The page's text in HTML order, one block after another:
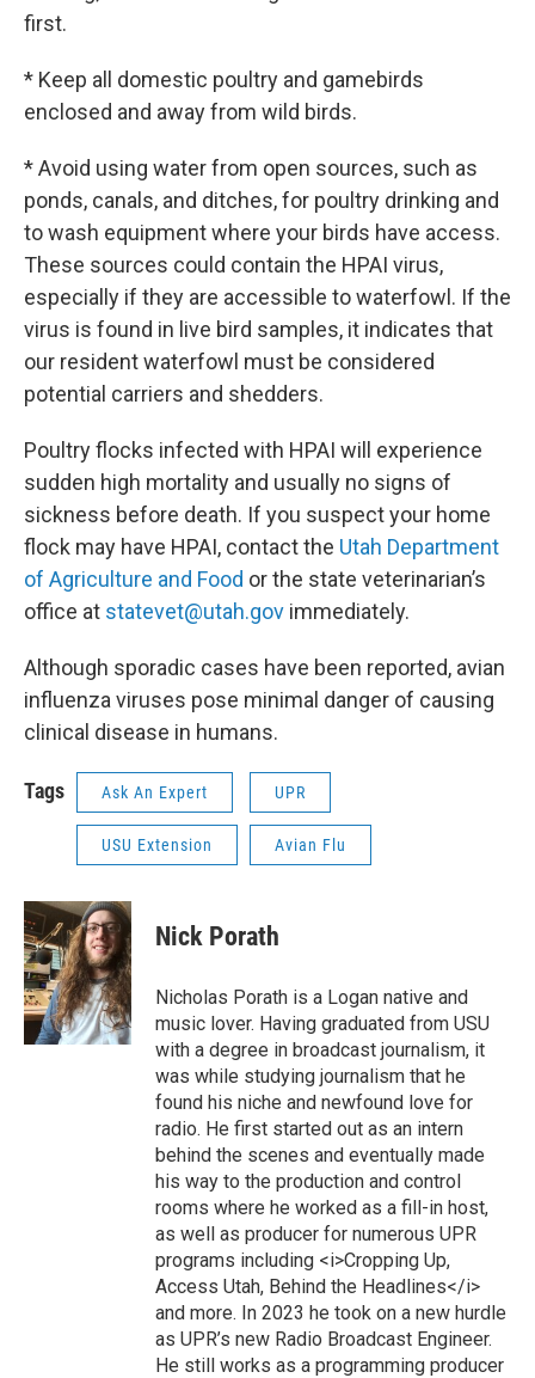
first.
* Keep all domestic poultry and gamebirds
enclosed and away from wild birds.
* Avoid using water from open sources, such as
ponds, canals, and ditches, for poultry drinking and
to wash equipment where your birds have access.
These sources could contain the HPAI virus,
especially if they are accessible to waterfowl. If the
virus is found in live bird samples, it indicates that
our resident waterfowl must be considered
potential carriers and shedders.
Poultry flocks infected with HPAI will experience
sudden high mortality and usually no signs of
sickness before death. If you suspect your home
flock may have HPAI, contact the Utah Department
of Agriculture and Food or the state veterinarian’s
office at statevet@utah.gov immediately.
Although sporadic cases have been reported, avian
influenza viruses pose minimal danger of causing
clinical disease in humans.
Tags Ask An Expert UPR
USU Extension Avian Flu
Nick Porath
Nicholas Porath is a Logan native and
music lover. Having graduated from USU
with a degree in broadcast journalism, it
was while studying journalism that he
found his niche and newfound love for
radio. He first started out as an intern
behind the scenes and eventually made
his way to the production and control
rooms where he worked as a fill-in host,
as well as producer for numerous UPR
programs including <i>Cropping Up,
Access Utah, Behind the Headlines</i>
and more. In 2023 he took on a new hurdle
as UPR’s new Radio Broadcast Engineer.
He still works as a programming producer